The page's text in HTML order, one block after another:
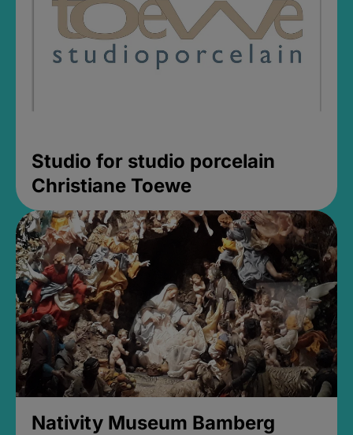
Studio for studio porcelain
Christiane Toewe
Nativity Museum Bamberg